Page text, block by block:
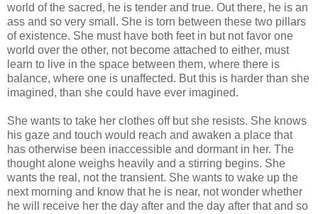
world of the sacred, he is tender and true. Out there, he is an
ass and so very small. She is torn between these two pillars
of existence. She must have both feet in but not favor one
world over the other, not become attached to either, must
learn to live in the space between them, where there is
balance, where one is unaffected. But this is harder than she
imagined, than she could have ever imagined.
She wants to take her clothes off but she resists. She knows
his gaze and touch would reach and awaken a place that
has otherwise been inaccessible and dormant in her. The
thought alone weighs heavily and a stirring begins. She
wants the real, not the transient. She wants to wake up the
next morning and know that he is near, not wonder whether
he will receive her the day after and the day after that and so